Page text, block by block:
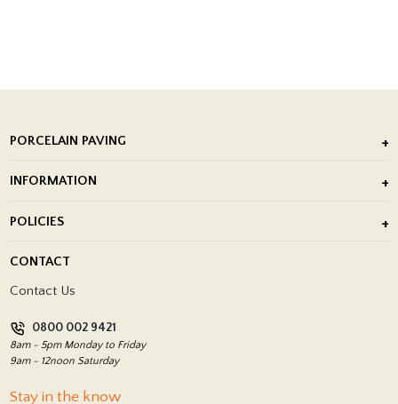
PORCELAIN PAVING
Porcelain Tile Installation
INFORMATION
Showrooms
POLICIES
Return Policy
CONTACT
Contact Us
0800 002 9421
8am - 5pm Monday to Friday
9am - 12noon Saturday
Stay in the know